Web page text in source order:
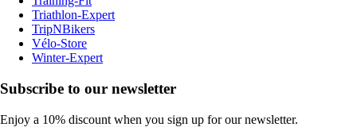
Triathlon-Expert
TripNBikers
Vélo-Store
Winter-Expert
Subscribe to our newsletter
Enjoy a 10% discount when you sign up for our newsletter.